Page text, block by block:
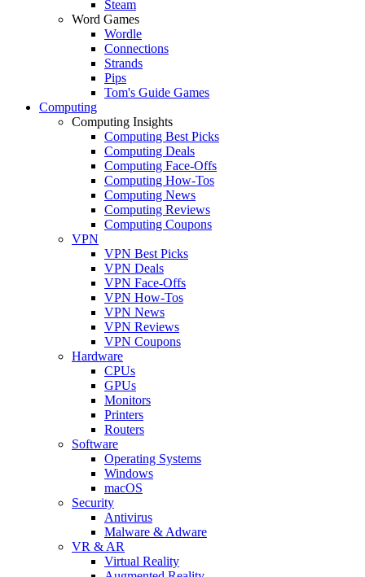
Steam
Word Games
Wordle
Connections
Strands
Pips
Tom's Guide Games
Computing
Computing Insights
Computing Best Picks
Computing Deals
Computing Face-Offs
Computing How-Tos
Computing News
Computing Reviews
Computing Coupons
VPN
VPN Best Picks
VPN Deals
VPN Face-Offs
VPN How-Tos
VPN News
VPN Reviews
VPN Coupons
Hardware
CPUs
GPUs
Monitors
Printers
Routers
Software
Operating Systems
Windows
macOS
Security
Antivirus
Malware & Adware
VR & AR
Virtual Reality